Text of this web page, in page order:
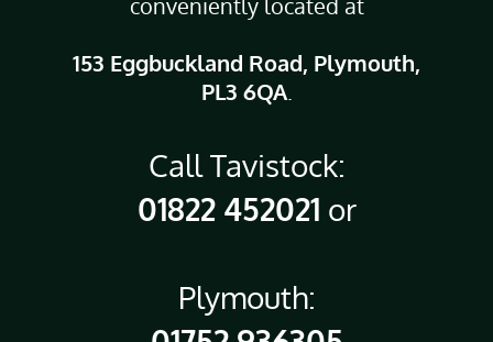
153 Eggbuckland Road, Plymouth,
PL3 6QA.
Call Tavistock:
01822 452021 or
Plymouth: